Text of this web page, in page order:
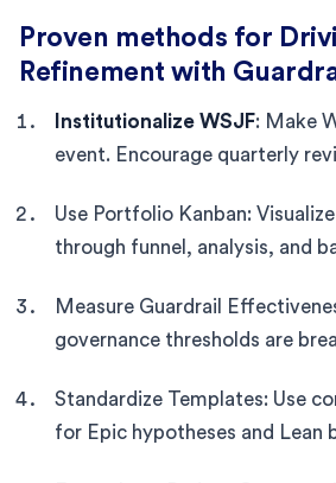
Proven methods for
Refinement with
Institutionalize WSJF: Make
event. Encourage quarterly
Use Portfolio Kanban:
through funnel, analysis, and
Measure Guardrail
governance thresholds are
Standardize Templates: Use
for Epic hypotheses and Lean